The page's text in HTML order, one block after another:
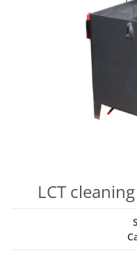
LCT